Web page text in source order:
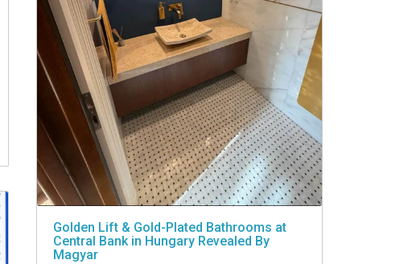
Golden Lift & Gold-Plated Bathrooms at
Central Bank in Hungary Revealed By
Magyar